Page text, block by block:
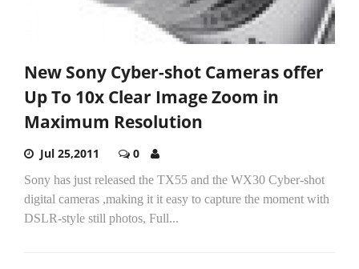
New Sony Cyber-shot Cameras offer
Up To 10x Clear Image Zoom in
Maximum Resolution
Jul 25,2011 0
Sony has just released the TX55 and the WX30 Cyber-shot
digital cameras ,making it it easy to capture the moment with
DSLR-style still photos, Full...